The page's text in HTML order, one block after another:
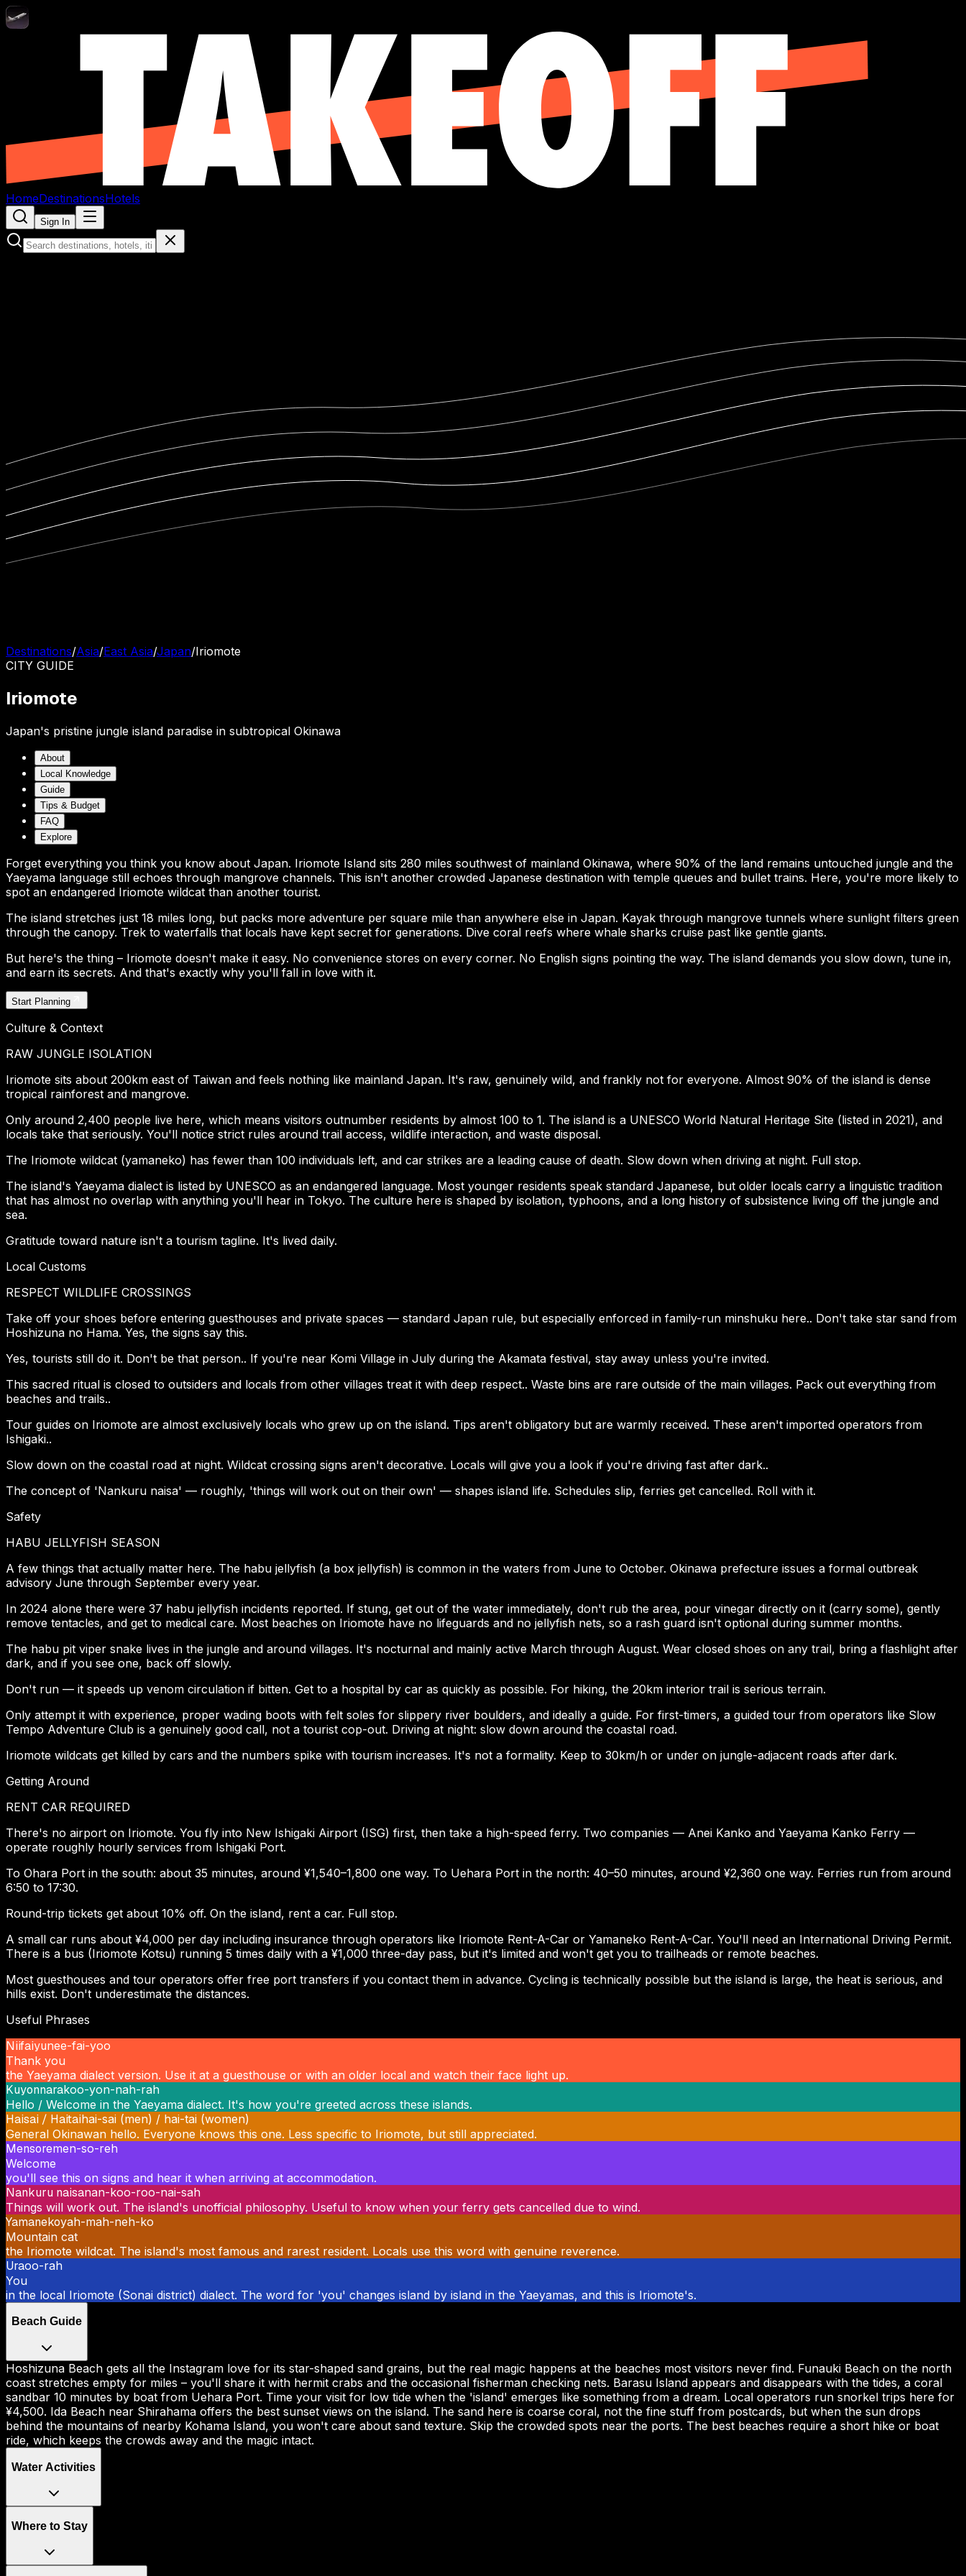
HomeDestinationsHotels
Sign In
Destinations/Asia/East Asia/Japan/Iriomote
CITY GUIDE
Iriomote
Japan's pristine jungle island paradise in subtropical Okinawa
About
Local Knowledge
Guide
Tips & Budget
FAQ
Explore
Forget everything you think you know about Japan. Iriomote Island sits 280 miles southwest of mainland Okinawa, where 90% of the land remains untouched jungle and the
Yaeyama language still echoes through mangrove channels. This isn't another crowded Japanese destination with temple queues and bullet trains. Here, you're more likely to
spot an endangered Iriomote wildcat than another tourist.
The island stretches just 18 miles long, but packs more adventure per square mile than anywhere else in Japan. Kayak through mangrove tunnels where sunlight filters green
through the canopy. Trek to waterfalls that locals have kept secret for generations. Dive coral reefs where whale sharks cruise past like gentle giants.
But here's the thing – Iriomote doesn't make it easy. No convenience stores on every corner. No English signs pointing the way. The island demands you slow down, tune in,
and earn its secrets. And that's exactly why you'll fall in love with it.
Start Planning
Culture & Context
RAW JUNGLE ISOLATION
Iriomote sits about 200km east of Taiwan and feels nothing like mainland Japan. It's raw, genuinely wild, and frankly not for everyone. Almost 90% of the island is dense
tropical rainforest and mangrove.
Only around 2,400 people live here, which means visitors outnumber residents by almost 100 to 1. The island is a UNESCO World Natural Heritage Site (listed in 2021), and
locals take that seriously. You'll notice strict rules around trail access, wildlife interaction, and waste disposal.
The Iriomote wildcat (yamaneko) has fewer than 100 individuals left, and car strikes are a leading cause of death. Slow down when driving at night. Full stop.
The island's Yaeyama dialect is listed by UNESCO as an endangered language. Most younger residents speak standard Japanese, but older locals carry a linguistic tradition
that has almost no overlap with anything you'll hear in Tokyo. The culture here is shaped by isolation, typhoons, and a long history of subsistence living off the jungle and
sea.
Gratitude toward nature isn't a tourism tagline. It's lived daily.
Local Customs
RESPECT WILDLIFE CROSSINGS
Take off your shoes before entering guesthouses and private spaces — standard Japan rule, but especially enforced in family-run minshuku here.. Don't take star sand from
Hoshizuna no Hama. Yes, the signs say this.
Yes, tourists still do it. Don't be that person.. If you're near Komi Village in July during the Akamata festival, stay away unless you're invited.
This sacred ritual is closed to outsiders and locals from other villages treat it with deep respect.. Waste bins are rare outside of the main villages. Pack out everything from
beaches and trails..
Tour guides on Iriomote are almost exclusively locals who grew up on the island. Tips aren't obligatory but are warmly received. These aren't imported operators from
Ishigaki..
Slow down on the coastal road at night. Wildcat crossing signs aren't decorative. Locals will give you a look if you're driving fast after dark..
The concept of 'Nankuru naisa' — roughly, 'things will work out on their own' — shapes island life. Schedules slip, ferries get cancelled. Roll with it.
Safety
HABU JELLYFISH SEASON
A few things that actually matter here. The habu jellyfish (a box jellyfish) is common in the waters from June to October. Okinawa prefecture issues a formal outbreak
advisory June through September every year.
In 2024 alone there were 37 habu jellyfish incidents reported. If stung, get out of the water immediately, don't rub the area, pour vinegar directly on it (carry some), gently
remove tentacles, and get to medical care. Most beaches on Iriomote have no lifeguards and no jellyfish nets, so a rash guard isn't optional during summer months.
The habu pit viper snake lives in the jungle and around villages. It's nocturnal and mainly active March through August. Wear closed shoes on any trail, bring a flashlight after
dark, and if you see one, back off slowly.
Don't run — it speeds up venom circulation if bitten. Get to a hospital by car as quickly as possible. For hiking, the 20km interior trail is serious terrain.
Only attempt it with experience, proper wading boots with felt soles for slippery river boulders, and ideally a guide. For first-timers, a guided tour from operators like Slow
Tempo Adventure Club is a genuinely good call, not a tourist cop-out. Driving at night: slow down around the coastal road.
Iriomote wildcats get killed by cars and the numbers spike with tourism increases. It's not a formality. Keep to 30km/h or under on jungle-adjacent roads after dark.
Getting Around
RENT CAR REQUIRED
There's no airport on Iriomote. You fly into New Ishigaki Airport (ISG) first, then take a high-speed ferry. Two companies — Anei Kanko and Yaeyama Kanko Ferry —
operate roughly hourly services from Ishigaki Port.
To Ohara Port in the south: about 35 minutes, around ¥1,540–1,800 one way. To Uehara Port in the north: 40–50 minutes, around ¥2,360 one way. Ferries run from around
6:50 to 17:30.
Round-trip tickets get about 10% off. On the island, rent a car. Full stop.
A small car runs about ¥4,000 per day including insurance through operators like Iriomote Rent-A-Car or Yamaneko Rent-A-Car. You'll need an International Driving Permit.
There is a bus (Iriomote Kotsu) running 5 times daily with a ¥1,000 three-day pass, but it's limited and won't get you to trailheads or remote beaches.
Most guesthouses and tour operators offer free port transfers if you contact them in advance. Cycling is technically possible but the island is large, the heat is serious, and
hills exist. Don't underestimate the distances.
Useful Phrases
Niifaiyunee-fai-yoo
Thank you
the Yaeyama dialect version. Use it at a guesthouse or with an older local and watch their face light up.
Kuyonnarakoo-yon-nah-rah
Hello / Welcome in the Yaeyama dialect. It's how you're greeted across these islands.
Haisai / Haitaihai-sai (men) / hai-tai (women)
General Okinawan hello. Everyone knows this one. Less specific to Iriomote, but still appreciated.
Mensoremen-so-reh
Welcome
you'll see this on signs and hear it when arriving at accommodation.
Nankuru naisanan-koo-roo-nai-sah
Things will work out. The island's unofficial philosophy. Useful to know when your ferry gets cancelled due to wind.
Yamanekoyah-mah-neh-ko
Mountain cat
the Iriomote wildcat. The island's most famous and rarest resident. Locals use this word with genuine reverence.
Uraoo-rah
You
in the local Iriomote (Sonai district) dialect. The word for 'you' changes island by island in the Yaeyamas, and this is Iriomote's.
Beach Guide
Hoshizuna Beach gets all the Instagram love for its star-shaped sand grains, but the real magic happens at the beaches most visitors never find. Funauki Beach on the north
coast stretches empty for miles – you'll share it with hermit crabs and the occasional fisherman checking nets. Barasu Island appears and disappears with the tides, a coral
sandbar 10 minutes by boat from Uehara Port. Time your visit for low tide when the 'island' emerges like something from a dream. Local operators run snorkel trips here for
¥4,500. Ida Beach near Shirahama offers the best sunset views on the island. The sand here is coarse coral, not the fine stuff from postcards, but when the sun drops
behind the mountains of nearby Kohama Island, you won't care about sand texture. Skip the crowded spots near the ports. The best beaches require a short hike or boat
ride, which keeps the crowds away and the magic intact.
Water Activities
Where to Stay